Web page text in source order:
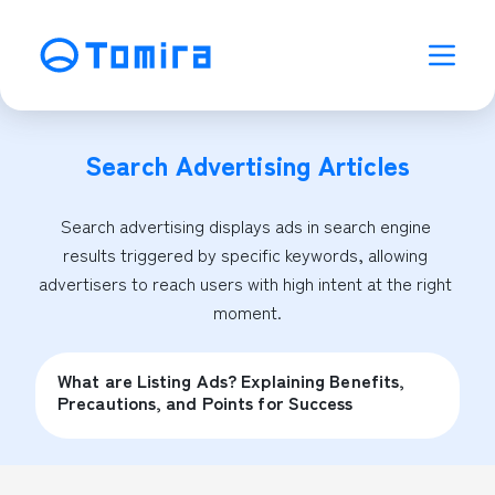
Search Advertising Articles
Search advertising displays ads in search engine
results triggered by specific keywords, allowing
advertisers to reach users with high intent at the right
moment.
What are Listing Ads? Explaining Benefits,
Precautions, and Points for Success